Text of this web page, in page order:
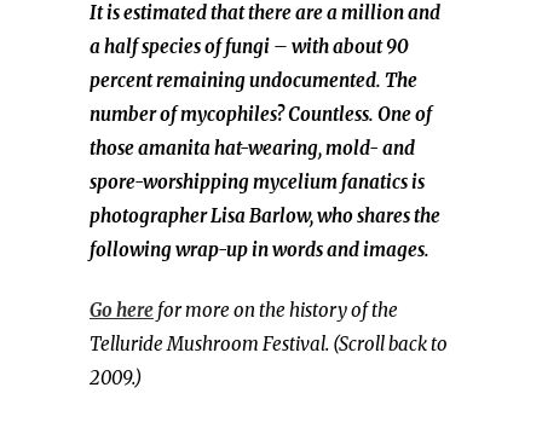
It is estimated that there are a million and
a half species of fungi – with about 90
percent remaining undocumented. The
number of mycophiles? Countless. One of
those amanita hat-wearing, mold- and
spore-worshipping mycelium fanatics is
photographer Lisa Barlow, who shares the
following wrap-up in words and images.
Go here for more on the history of the
Telluride Mushroom Festival. (Scroll back to
2009.)